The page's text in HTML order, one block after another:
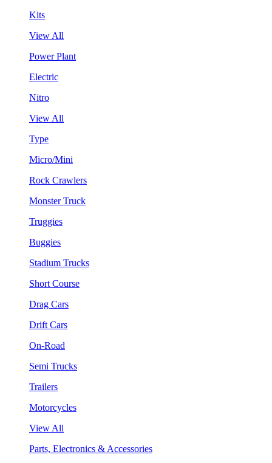
Kits
View All
Power Plant
Electric
Nitro
View All
Type
Micro/Mini
Rock Crawlers
Monster Truck
Truggies
Buggies
Stadium Trucks
Short Course
Drag Cars
Drift Cars
On-Road
Semi Trucks
Trailers
Motorcycles
View All
Parts, Electronics & Accessories